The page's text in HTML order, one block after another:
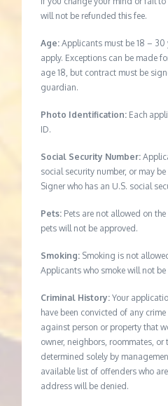
will not be refunded this fee.
Age:Applicants must be 18 – 30
apply. Exceptions can be made
age 18, but contract must be
guardian.
Photo Identification: Each
ID.
Social Security Number:
social security number, or may
Signer who has an U.S. social
Pets: Pets are not allowed on
pets will not be approved.
Smoking: Smoking is not
Applicants who smoke will not
Criminal History:Your
have been convicted of any
against person or property that
owner, neighbors, roommates, or
determined solely by
available list of offenders who
address will be denied.